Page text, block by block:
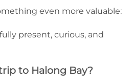
even more valuable:
present, curious, and
to Halong Bay?